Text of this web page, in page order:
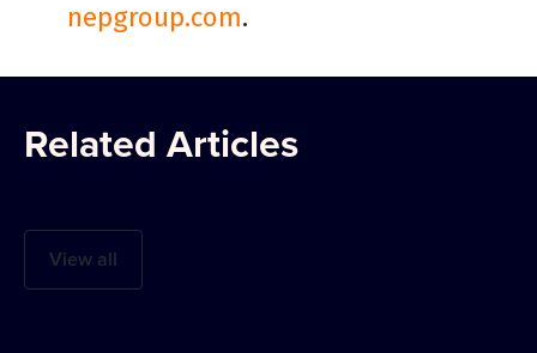
nepgroup.com.
Related Articles
View all